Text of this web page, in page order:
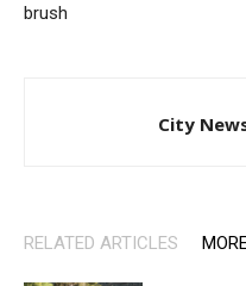
brush
City
RELATED ARTICLES